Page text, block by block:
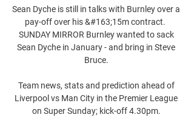
Sean Dyche is still in talks with Burnley over a
pay-off over his &#163;15m contract.
SUNDAY MIRROR Burnley wanted to sack
Sean Dyche in January - and bring in Steve
Bruce.
Team news, stats and prediction ahead of
Liverpool vs Man City in the Premier League
on Super Sunday; kick-off 4.30pm.